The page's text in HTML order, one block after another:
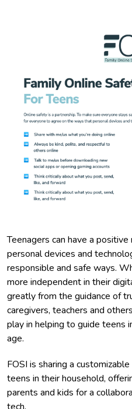
Teenagers can have a
personal devices and
responsible and safe ways.
more independent in their
greatly from the guidance of
caregivers, teachers and
play in helping to guide teens
age.
FOSI is sharing a
teens in their household,
parents and kids for a